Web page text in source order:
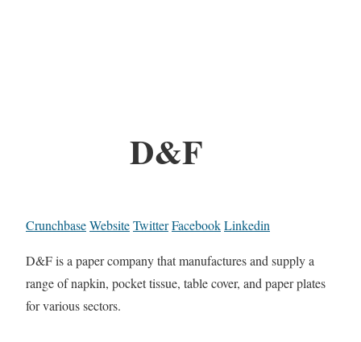
D&F
CrunchbaseWebsiteTwitterFacebookLinkedin
D&F is a paper company that manufactures and supply a
range of napkin, pocket tissue, table cover, and paper plates
for various sectors.